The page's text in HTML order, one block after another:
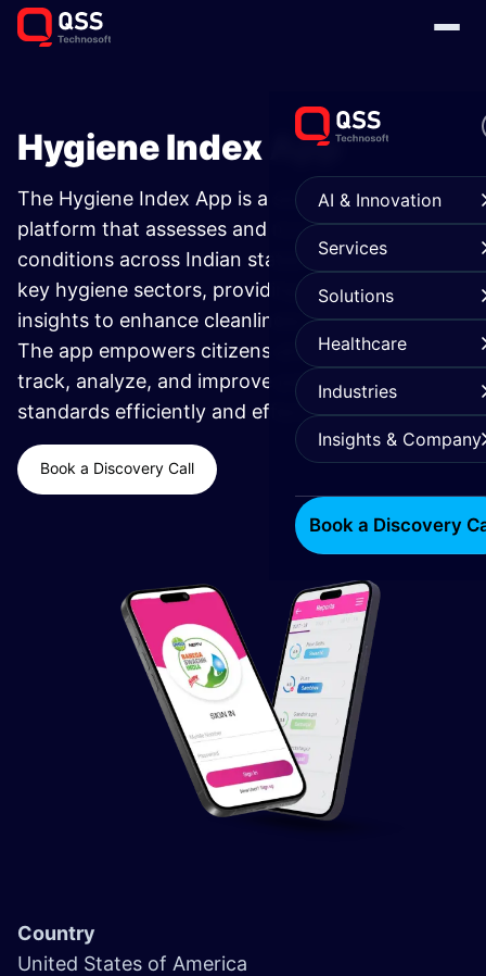
AI & Innovation
Services
Solutions
Healthcare
Industries
Insights & Company
Book a Discovery
Hygiene Index App ​
The Hygiene Index App is a smart sanitation
platform that assesses and monitors hygiene
conditions across Indian states. It evaluates six
key hygiene sectors, providing actionable
insights to enhance cleanliness and awareness.
The app empowers citizens and authorities to
track, analyze, and improve public sanitation
standards efficiently and effectively.
Book a Discovery Call
Country
United States of America